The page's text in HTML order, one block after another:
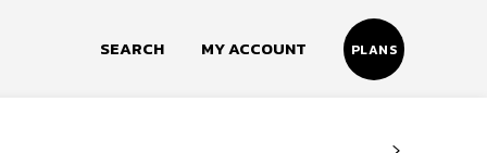
SEARCH MY ACCOUNT PLANS